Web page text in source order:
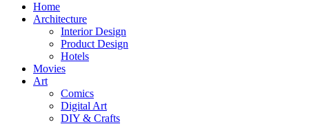
Home
Architecture
Interior Design
Product Design
Hotels
Movies
Art
Comics
Digital Art
DIY & Crafts